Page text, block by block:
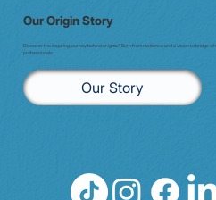
Our Origin Story
Discover the inspiring journey behind enigma7. Born from resilience and a vision to bridge
professionals.
Our Story